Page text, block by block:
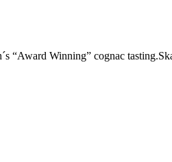
“Award Winning” cognac